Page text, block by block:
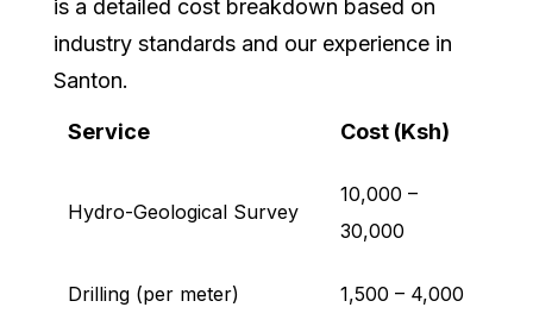
is a detailed cost breakdown based on
industry standards and our experience in
Santon.
Service Cost (Ksh)
Hydro-Geological Survey
10,000 –
30,000
Drilling (per meter) 1,500 – 4,000